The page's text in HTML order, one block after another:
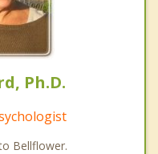
Ph.D.
Bellflower.